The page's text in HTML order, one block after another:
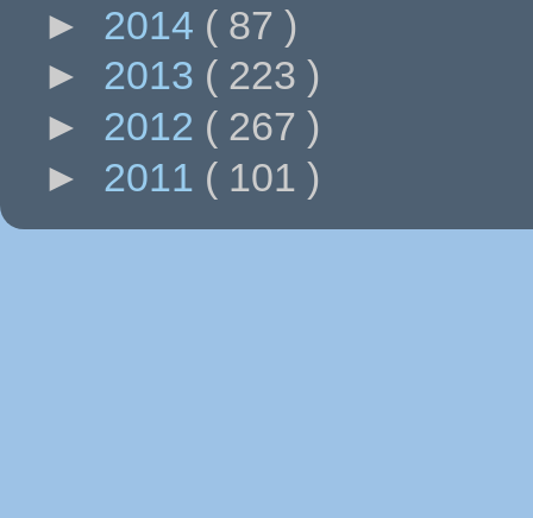
► 2014 ( 87 )
► 2013 ( 223 )
► 2012 ( 267 )
► 2011 ( 101 )